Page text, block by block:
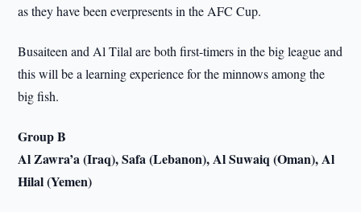
as they have been everpresents in the AFC Cup.
Busaiteen and Al Tilal are both first-timers in the big league and
this will be a learning experience for the minnows among the
big fish.
Group B
Al Zawra’a (Iraq), Safa (Lebanon), Al Suwaiq (Oman), Al
Hilal (Yemen)